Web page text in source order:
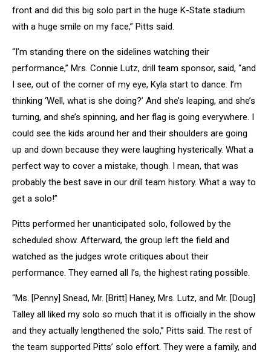
front and did this big solo part in the huge K-State stadium
with a huge smile on my face,” Pitts said.
“I’m standing there on the sidelines watching their
performance,” Mrs. Connie Lutz, drill team sponsor, said, “and
I see, out of the corner of my eye, Kyla start to dance. I’m
thinking ‘Well, what is she doing?’ And she’s leaping, and she’s
turning, and she’s spinning, and her flag is going everywhere. I
could see the kids around her and their shoulders are going
up and down because they were laughing hysterically. What a
perfect way to cover a mistake, though. I mean, that was
probably the best save in our drill team history. What a way to
get a solo!”
Pitts performed her unanticipated solo, followed by the
scheduled show. Afterward, the group left the field and
watched as the judges wrote critiques about their
performance. They earned all I’s, the highest rating possible.
“Ms. [Penny] Snead, Mr. [Britt] Haney, Mrs. Lutz, and Mr. [Doug]
Talley all liked my solo so much that it is officially in the show
and they actually lengthened the solo,” Pitts said. The rest of
the team supported Pitts’ solo effort. They were a family, and